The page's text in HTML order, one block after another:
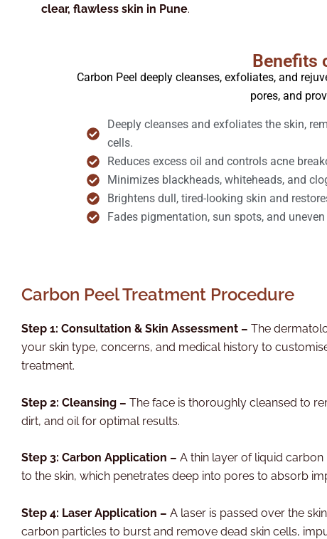
clear, flawless skin in Pune.
Benefits
Carbon Peel deeply cleanses, exfoliates, and
pores, and
Deeply cleanses and exfoliates the skin,
cells.
Reduces excess oil and controls acne
Minimizes blackheads, whiteheads, and
Brightens dull, tired-looking skin and
Fades pigmentation, sun spots, and
Carbon Peel Treatment Procedure
Step 1: Consultation & Skin Assessment – The
your skin type, concerns, and medical history to
treatment.
Step 2: Cleansing – The face is thoroughly cleansed to
dirt, and oil for optimal results.
Step 3: Carbon Application – A thin layer of liquid carbon
to the skin, which penetrates deep into pores to absorb
Step 4: Laser Application – A laser is passed over the
carbon particles to burst and remove dead skin cells,